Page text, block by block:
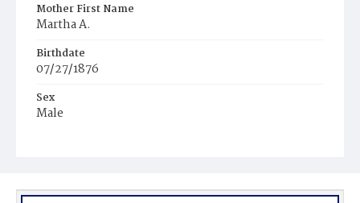
Mother First Name
Martha A.
Birthdate
07/27/1876
Sex
Male